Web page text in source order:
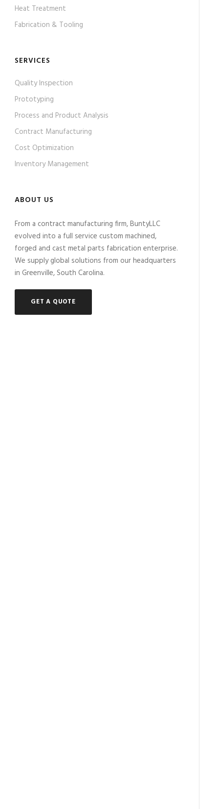
Heat Treatment
Fabrication & Tooling
SERVICES
Quality Inspection
Prototyping
Process and Product Analysis
Contract Manufacturing
Cost Optimization
Inventory Management
ABOUT US
From a contract manufacturing firm, BuntyLLC
evolved into a full service custom machined,
forged and cast metal parts fabrication enterprise.
We supply global solutions from our headquarters
in Greenville, South Carolina.
GET A QUOTE